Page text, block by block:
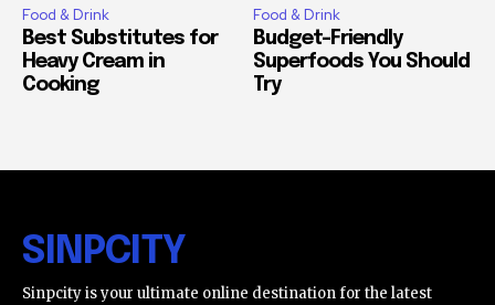
Food & Drink
Best Substitutes for
Heavy Cream in
Cooking
Food & Drink
Budget-Friendly
Superfoods You Should
Try
SINPCITY
Sinpcity is your ultimate online destination for the latest